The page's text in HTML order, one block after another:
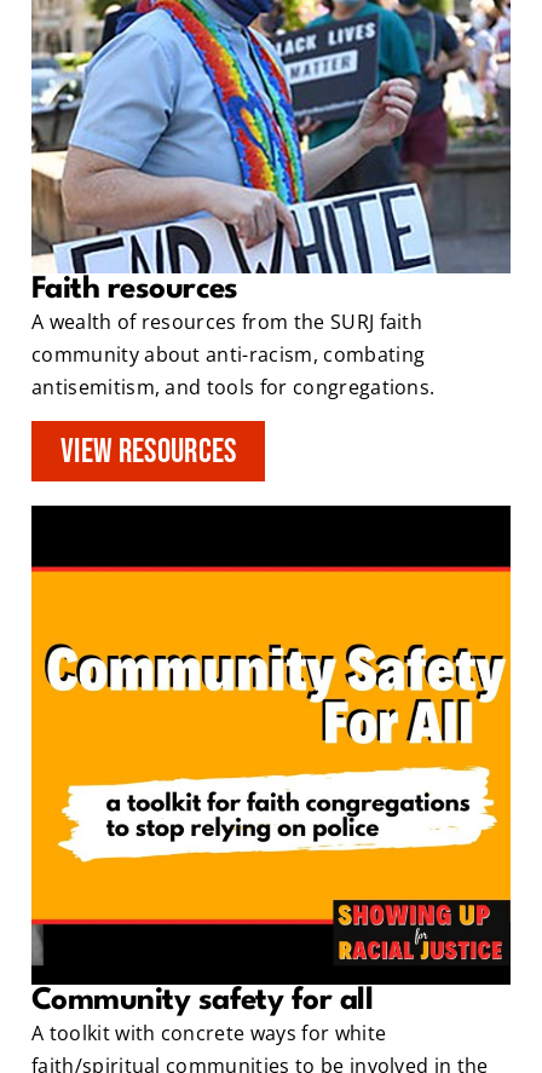
Faith resources
A wealth of resources from the SURJ faith
community about anti-racism, combating
antisemitism, and tools for congregations.
View Resources
Community safety for all
A toolkit with concrete ways for white
faith/spiritual communities to be involved in the